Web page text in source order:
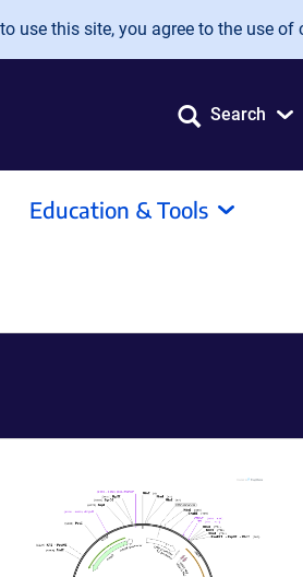
use this site, you agree to the use of
Search
Education & Tools